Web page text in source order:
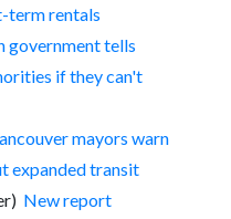
term rentals
government tells
if they can't
mayors warn
expanded transit
New report